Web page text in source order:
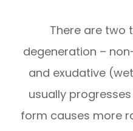
There are two
degeneration –
and exudative
usually
form causes more